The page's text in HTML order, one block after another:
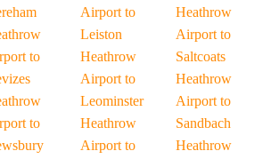
to
to
Airport to
Leiston
Heathrow
Airport to
Leominster
Heathrow
Airport to
Heathrow
Airport to
Saltcoats
Heathrow
Airport to
Sandbach
Heathrow